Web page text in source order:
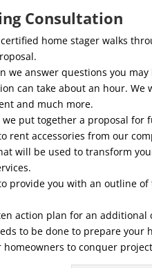
Consultation
home stager walks
we answer questions you
can take about an hour.
and much more.
put together a proposal for
rent accessories from our
will be used to transform
provide you with an outline
action plan for an
to be done to prepare your
homeowners to conquer